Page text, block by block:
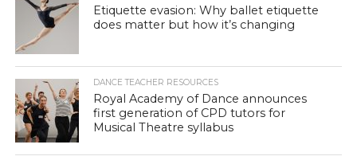
Etiquette evasion: Why ballet etiquette
does matter but how it’s changing
DANCE TEACHER RESOURCES
Royal Academy of Dance announces
first generation of CPD tutors for
Musical Theatre syllabus